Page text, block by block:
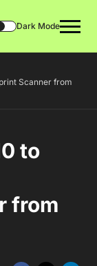
Dark Mode
Scanner from
to
from